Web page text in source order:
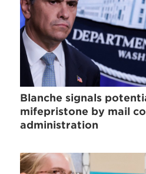
Blanche signals
mifepristone by mail
administration